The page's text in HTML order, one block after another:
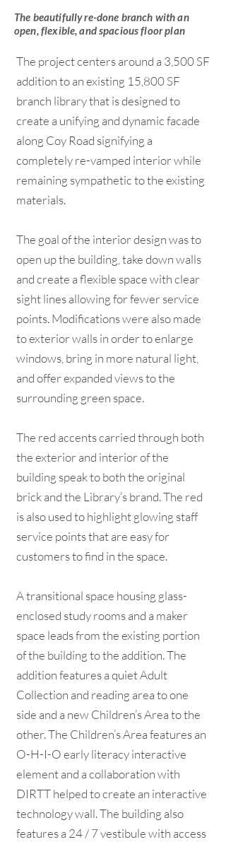
The beautifully re-done branch with an
open, flexible, and spacious floor plan
The project centers around a 3,500 SF
addition to an existing 15,800 SF
branch library that is designed to
create a unifying and dynamic facade
along Coy Road signifying a
completely re-vamped interior while
remaining sympathetic to the existing
materials.
The goal of the interior design was to
open up the building, take down walls
and create a flexible space with clear
sight lines allowing for fewer service
points. Modifications were also made
to exterior walls in order to enlarge
windows, bring in more natural light,
and offer expanded views to the
surrounding green space.
The red accents carried through both
the exterior and interior of the
building speak to both the original
brick and the Library’s brand. The red
is also used to highlight glowing staff
service points that are easy for
customers to find in the space.
A transitional space housing glass-
enclosed study rooms and a maker
space leads from the existing portion
of the building to the addition. The
addition features a quiet Adult
Collection and reading area to one
side and a new Children’s Area to the
other. The Children’s Area features an
O-H-I-O early literacy interactive
element and a collaboration with
DIRTT helped to create an interactive
technology wall. The building also
features a 24 / 7 vestibule with access